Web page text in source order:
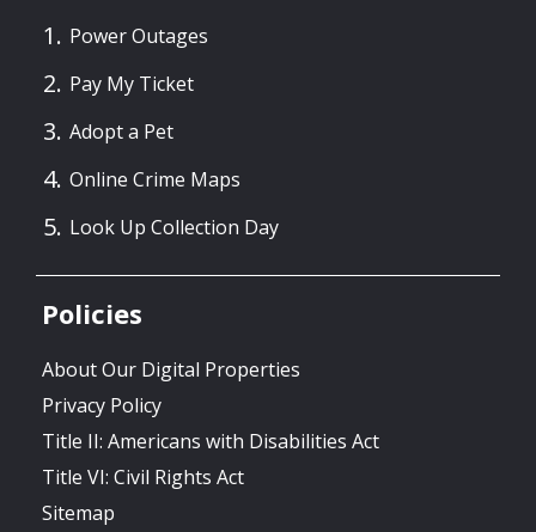
Power Outages
Pay My Ticket
Adopt a Pet
Online Crime Maps
Look Up Collection Day
Policies
About Our Digital Properties
Privacy Policy
Title II: Americans with Disabilities Act
Title VI: Civil Rights Act
Sitemap